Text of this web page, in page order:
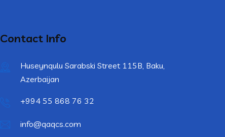
Contact Info
Huseynqulu Sarabski Street 115B, Baku,
Azerbaijan
+994 55 868 76 32
info@qaqcs.com